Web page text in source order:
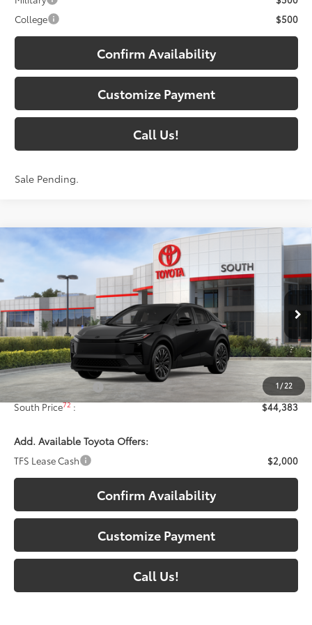
College
$500
Confirm Availability
Customize Payment
Call Us!
Sale Pending.
1/22
2026Toyota C-HRXSE
Toyota South
VIN:JTMAAAAD7TJ022701Stock:J022701 Model:2419
In Stock Ext.:Midnight Black Metallic
Int.:Black Synthetic Suede/Softex® Trim
$44,383
SOUTH PRICE73
Less
Total SRP66:
Documentary Fee:
+$699
South Price72: $44,383
Add. Available Toyota Offers:
TFS Lease Cash $2,000
Confirm Availability
Customize Payment
Call Us!
Compare Vehicle